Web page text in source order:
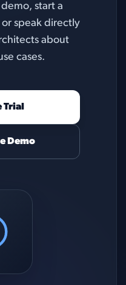
start a
speak directly
about
cases.
Trial
Demo